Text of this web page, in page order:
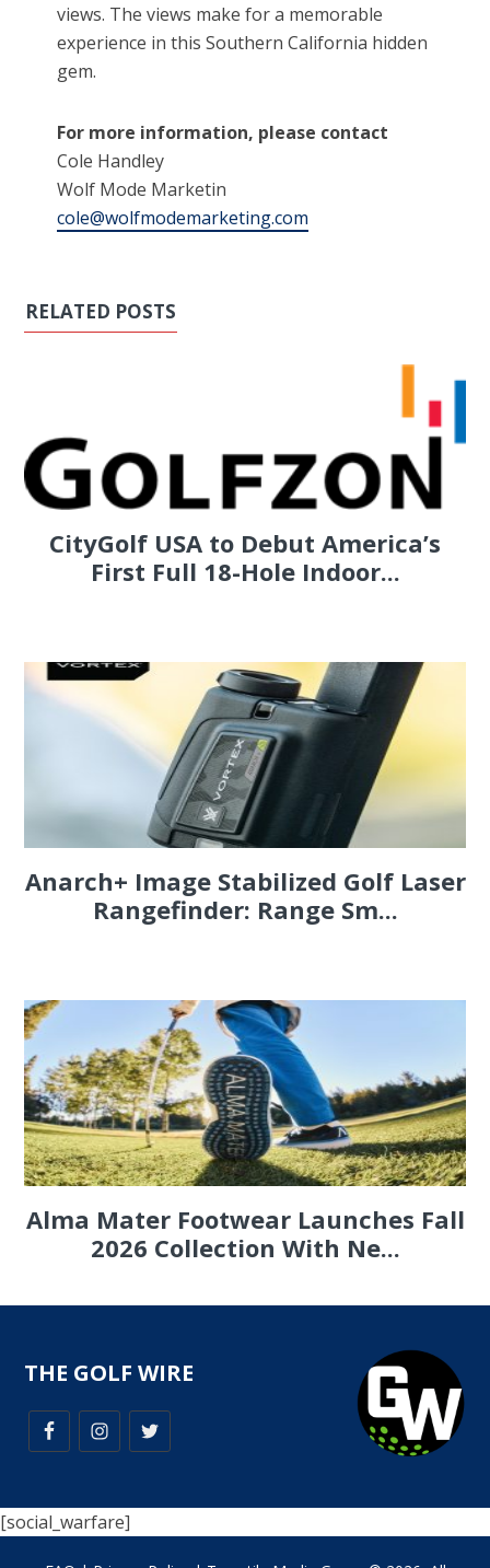
views. The views make for a memorable
experience in this Southern California hidden
gem.
For more information, please contact
Cole Handley
Wolf Mode Marketin
cole@wolfmodemarketing.com
RELATED POSTS
CityGolf USA to Debut America’s
First Full 18-Hole Indoor...
Anarch+ Image Stabilized Golf Laser
Rangefinder: Range Sm...
Alma Mater Footwear Launches Fall
2026 Collection With Ne...
THE GOLF WIRE
[social_warfare]